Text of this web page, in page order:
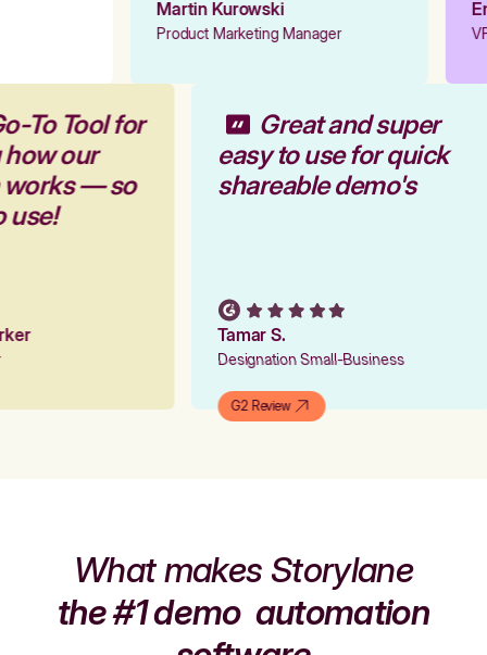
Martin Kurowski
Product Marketing Manager
To Tool for
how our
works — so
use!
Great and super
easy to use for quick
shareable demo's
Tamar S.
Designation Small-Business
G2 Review
What makes Storylane
the #1 demoautomation